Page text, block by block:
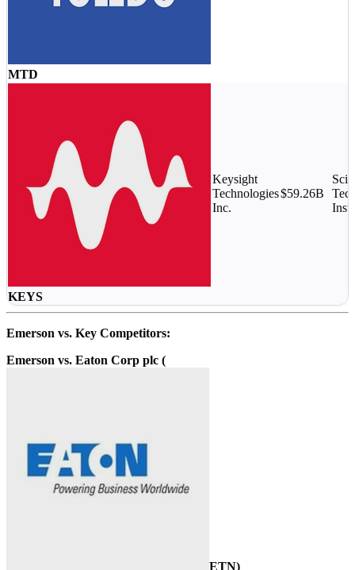
MTD
KEYS
Keysight
Technologies
Inc.
$59.26B
Emerson vs. Key Competitors:
Emerson vs. Eaton Corp plc (
ETN)